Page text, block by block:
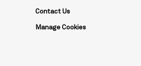
Contact Us
Manage Cookies